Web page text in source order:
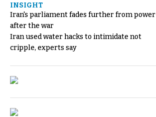
INSIGHT
Iran's parliament fades further from power
after the war
Iran used water hacks to intimidate not
cripple, experts say